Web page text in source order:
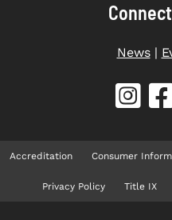
News|
Accreditation Consumer
Privacy Policy Title IX